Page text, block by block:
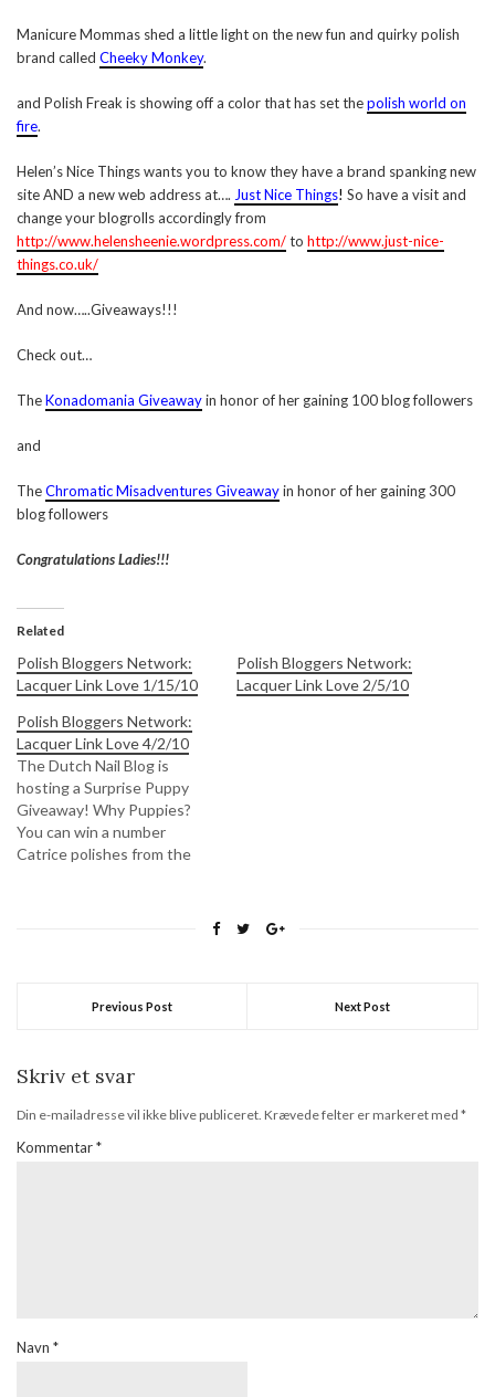
Manicure Mommas shed a little light on the new fun and quirky polish
brand called Cheeky Monkey.
and Polish Freak is showing off a color that has set thepolish world on
fire.
Helen’s Nice Things wants you to know they have a brand spanking new
site AND a new web address at…. Just Nice Things! So have a visit and
change your blogrolls accordingly from
http://www.helensheenie.wordpress.com/to http://www.just-nice-
things.co.uk/
And now…..Giveaways!!!
Check out…
TheKonadomania Giveawayin honor of her gaining 100 blog followers
and
TheChromatic Misadventures Giveawayin honor of her gaining 300
blog followers
Congratulations Ladies!!!
Related
Polish Bloggers Network:
Lacquer Link Love 1/15/10
Polish Bloggers Network:
Lacquer Link Love 2/5/10
Polish Bloggers Network:
Lacquer Link Love 4/2/10
The Dutch Nail Blog is
hosting a Surprise Puppy
Giveaway! Why Puppies?
You can win a number
Catrice polishes from the
OPI's Russian Collection.
Previous Post Next Post
Skriv et svar
Din e-mailadresse vil ikke blive publiceret. Krævede felter er markeret med *
Kommentar*
Navn *